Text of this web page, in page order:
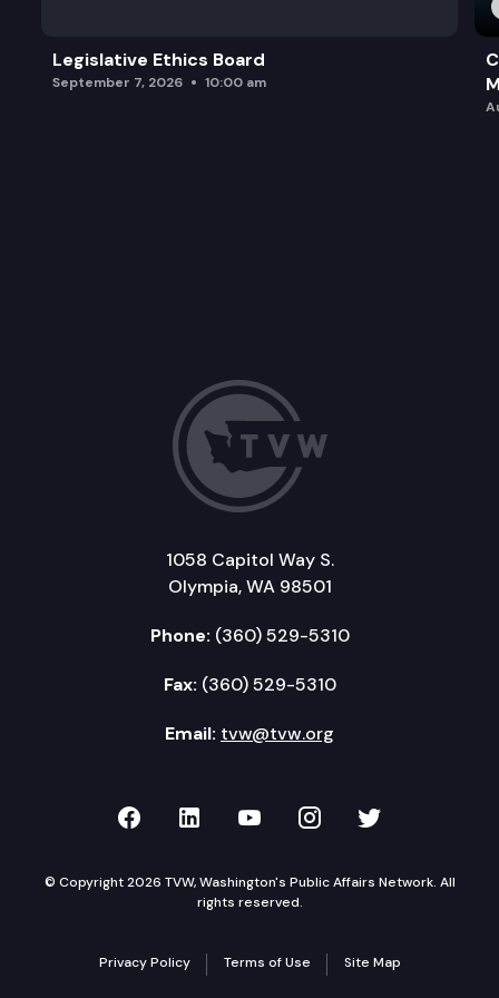
Legislative Ethics Board
September 7, 2026 10:00 am
1058 Capitol Way S.
Olympia, WA 98501
Phone: (360) 529-5310
Fax: (360) 529-5310
Email: tvw@tvw.org
TVW on Facebook
TVW on LinkedIn
TVW on YouTube
TVW onTVW on
© Copyright 2026 TVW, Washington's Public Affairs Network. All
rights reserved.
Privacy Policy Terms of Use Site Map